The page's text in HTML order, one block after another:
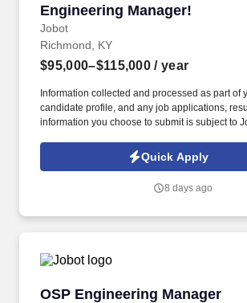
Engineering Manager!
Jobot
Engineering Manager!
Richmond, KY
$95,000–$115,000 / year
Information collected and processed as part of
candidate profile, and any job applications,
information you choose to submit is subject to
Jobot Notice Regarding Automated
which are available at jobot.com/legal.
support and troubleshooting for issues that can
Quick Apply
8 days ago
OSP Engineering Manager
OSP Engineering Manager